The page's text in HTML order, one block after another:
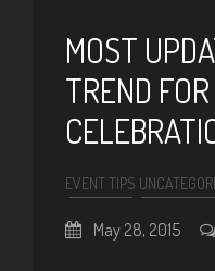
MOST
TREND
EVENT TIPS
May 28, 2015